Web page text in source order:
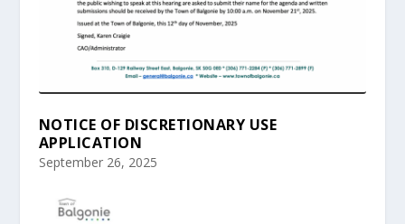
NOTICE OF DISCRETIONARY USE
APPLICATION
September 26, 2025